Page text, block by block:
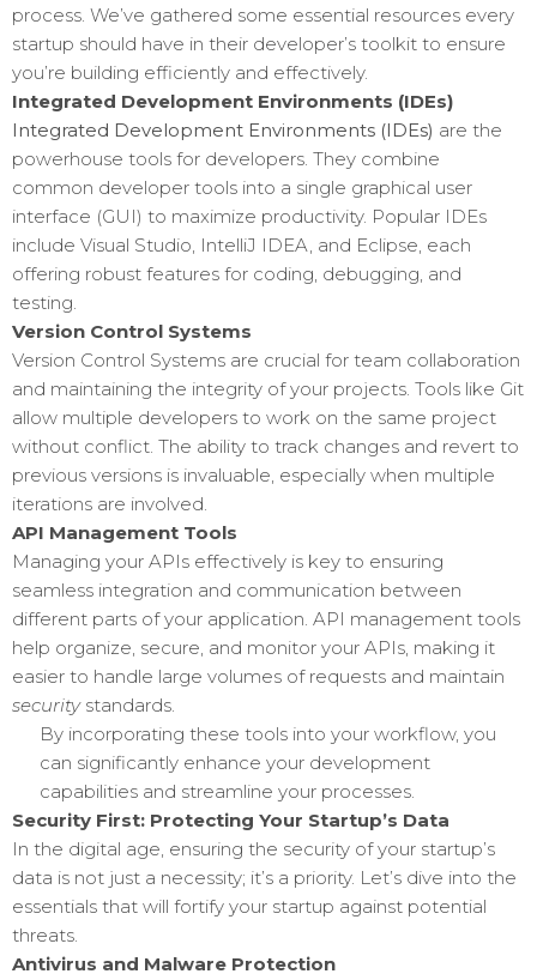
process. We’ve gathered some essential resources every
startup should have in their developer’s toolkit to ensure
you’re building efficiently and effectively.
Integrated Development Environments (IDEs)
Integrated Development Environments (IDEs) are the
powerhouse tools for developers. They combine
common developer tools into a single graphical user
interface (GUI) to maximize productivity. Popular IDEs
include Visual Studio, IntelliJ IDEA, and Eclipse, each
offering robust features for coding, debugging, and
testing.
Version Control Systems
Version Control Systems are crucial for team collaboration
and maintaining the integrity of your projects. Tools like Git
allow multiple developers to work on the same project
without conflict. The ability to track changes and revert to
previous versions is invaluable, especially when multiple
iterations are involved.
API Management Tools
Managing your APIs effectively is key to ensuring
seamless integration and communication between
different parts of your application. API management tools
help organize, secure, and monitor your APIs, making it
easier to handle large volumes of requests and maintain
securitystandards.
By incorporating these tools into your workflow, you
can significantly enhance your development
capabilities and streamline your processes.
Security First: Protecting Your Startup’s Data
In the digital age, ensuring the security of your startup’s
data is not just a necessity; it’s a priority. Let’s dive into the
essentials that will fortify your startup against potential
threats.
Antivirus and Malware Protection